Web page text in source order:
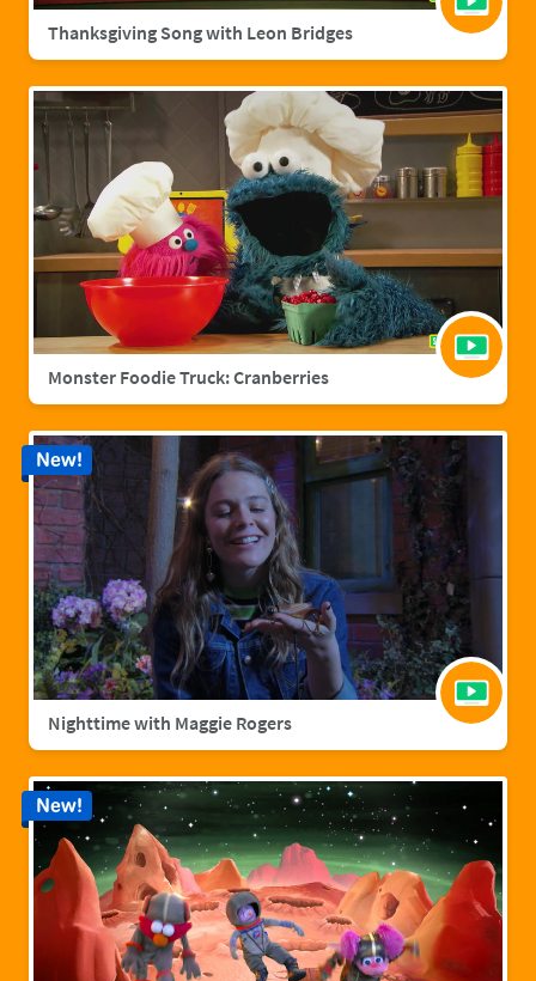
Thanksgiving Song with Leon Bridges
Monster Foodie Truck: Cranberries
Nighttime with Maggie Rogers
New!
New!